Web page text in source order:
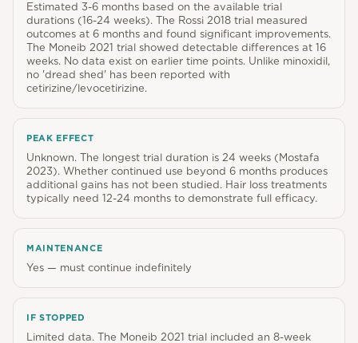
Estimated 3-6 months based on the available trial
durations (16-24 weeks). The Rossi 2018 trial measured
outcomes at 6 months and found significant improvements.
The Moneib 2021 trial showed detectable differences at 16
weeks. No data exist on earlier time points. Unlike minoxidil,
no 'dread shed' has been reported with
cetirizine/levocetirizine.
PEAK EFFECT
Unknown. The longest trial duration is 24 weeks (Mostafa
2023). Whether continued use beyond 6 months produces
additional gains has not been studied. Hair loss treatments
typically need 12-24 months to demonstrate full efficacy.
MAINTENANCE
Yes — must continue indefinitely
IF STOPPED
Limited data. The Moneib 2021 trial included an 8-week